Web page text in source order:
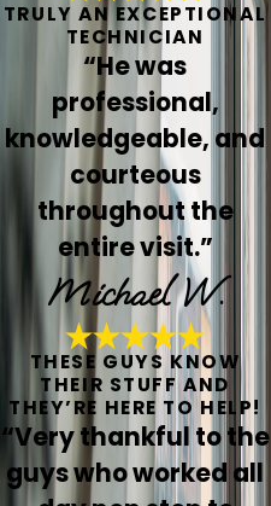
TRULY AN EXCEPTIONAL
TECHNICIAN
“He was
professional,
knowledgeable, and
courteous
throughout the
entire visit.”
Michael W.
THESE GUYS KNOW
THEIR STUFF AND
THEY’RE HERE TO HELP!
“Very thankful to the
guys who worked all